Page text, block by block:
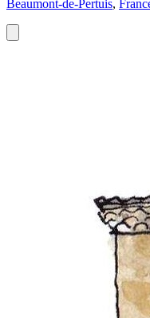
Beaumont-de-Pertuis,